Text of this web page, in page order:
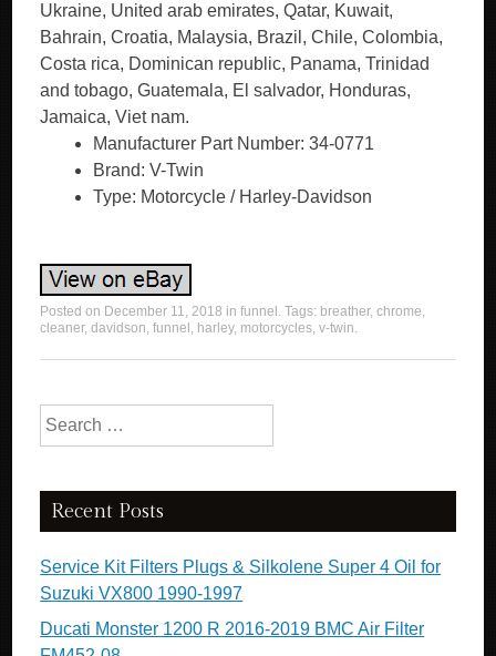
Ukraine, United arab emirates, Qatar, Kuwait,
Bahrain, Croatia, Malaysia, Brazil, Chile, Colombia,
Costa rica, Dominican republic, Panama, Trinidad
and tobago, Guatemala, El salvador, Honduras,
Jamaica, Viet nam.
Manufacturer Part Number: 34-0771
Brand: V-Twin
Type: Motorcycle / Harley-Davidson
Posted on December 11, 2018 infunnel . Tags: breather,chrome,
cleaner,davidson,funnel , harley, motorcycles,v-twin.
Search for:
Recent Posts
Service Kit Filters Plugs & Silkolene Super 4 Oil for
Suzuki VX800 1990-1997
Ducati Monster 1200 R 2016-2019 BMC Air Filter